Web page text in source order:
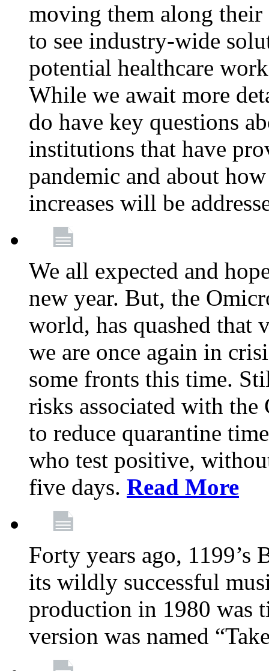
moving them along their
to see industry-wide
potential healthcare
While we await more
do have key questions
institutions that have
pandemic and about
increases will be
We all expected and
new year. But, the
world, has quashed that
we are once again in
some fronts this time.
risks associated with the
to reduce quarantine
who test positive,
five days. Read More
Forty years ago, 1199’s
its wildly successful
production in 1980 was
version was named